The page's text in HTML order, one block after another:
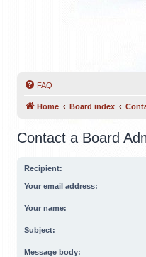
FAQ
Home Board index
Contact a Board
Recipient:
Your email address:
Your name:
Subject:
Message body: